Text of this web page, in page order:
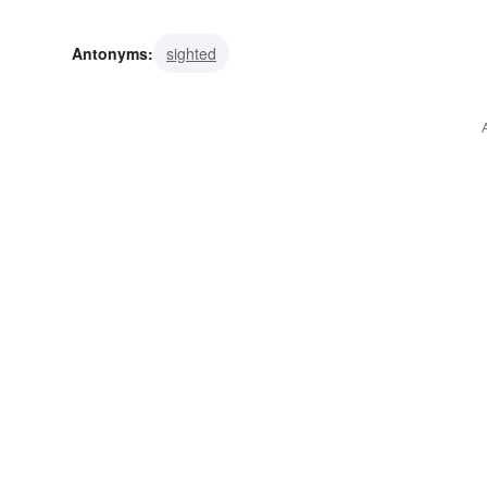
Antonyms: sighted